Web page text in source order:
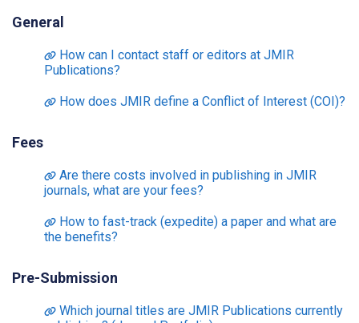
General
How can I contact staff or editors at JMIR
Publications?
How does JMIR define a Conflict of Interest (COI)?
Fees
Are there costs involved in publishing in JMIR
journals, what are your fees?
How to fast-track (expedite) a paper and what are
the benefits?
Pre-Submission
Which journal titles are JMIR Publications currently